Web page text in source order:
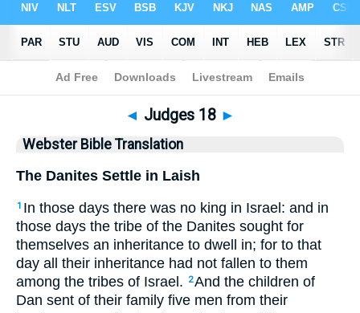
Bible>WBT > Judges 18
◄ Judges 18 ►
Webster Bible Translation
The Danites Settle in Laish
1 In those days there was no king in Israel: and in
those days the tribe of the Danites sought for
themselves an inheritance to dwell in; for to that
day all their inheritance had not fallen to them
among the tribes of Israel.
2And the children of
Dan sent of their family five men from their